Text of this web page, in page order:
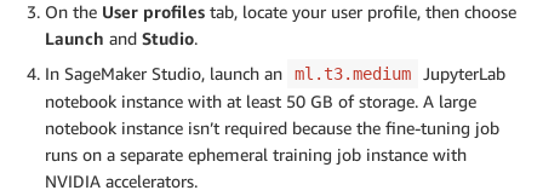
On the User profiles tab, locate your user profile, then choose
Launch and Studio.
In SageMaker Studio, launch an
ml.t3.medium
JupyterLab
notebook instance with at least 50 GB of storage. A large
notebook instance isn’t required because the fine-tuning job
runs on a separate ephemeral training job instance with
NVIDIA accelerators.